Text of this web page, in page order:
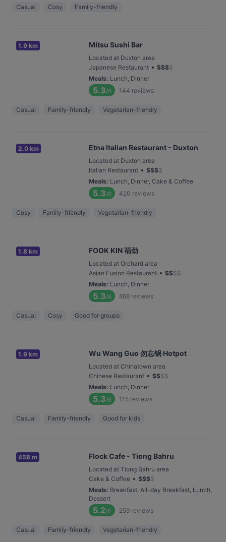
Casual Cosy Family-friendly
1.9 km Mitsu Sushi Bar
Located at Duxton area
Japanese Restaurant • $$$$
Meals: Lunch, Dinner
5.3/6 144 reviews
Casual Family-friendly Vegetarian-friendly
2.0 km Etna Italian Restaurant - Duxton
Located at Duxton area
Italian Restaurant • $$$$
Meals: Lunch, Dinner, Cake & Coffee
5.3/6 420 reviews
Cosy Family-friendly Vegetarian-friendly
1.8 km FOOK KIN 福劲
Located at Orchard area
Asian Fusion Restaurant • $$$$
Meals: Lunch, Dinner
5.3/6 868 reviews
Casual Cosy Good for groups
1.9 km Wu Wang Guo 勿忘锅 Hotpot
Located at Chinatown area
Chinese Restaurant • $$$$
Meals: Lunch, Dinner
5.3/6 115 reviews
Casual Family-friendly Good for kids
458 m Flock Cafe - Tiong Bahru
Located at Tiong Bahru area
Cake & Coffee • $$$$
Meals: Breakfast, All-day Breakfast, Lunch,
Dessert
5.2/6 259 reviews
Casual Family-friendly Vegetarian-friendly